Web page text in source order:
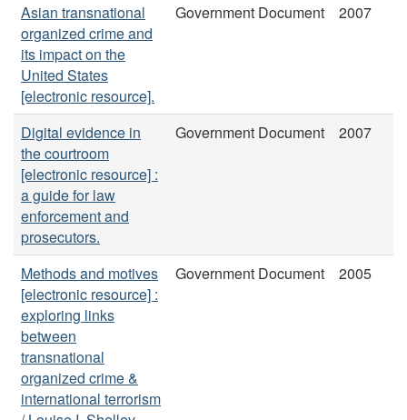
Asian transnational
organized crime and
its impact on the
United States
[electronic resource].
Government Document 2007
Digital evidence in
the courtroom
[electronic resource] :
a guide for law
enforcement and
prosecutors.
Government Document 2007
Methods and motives
[electronic resource] :
exploring links
between
transnational
organized crime &
international terrorism
Government Document 2005